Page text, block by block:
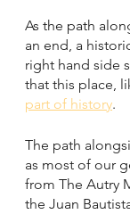
As the path
an end, a
right hand side
that this place,
part of history.
The path
as most of our
from The Autry
the Juan